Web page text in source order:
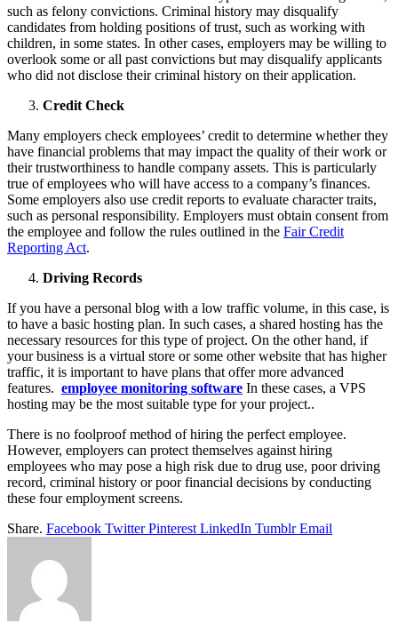
such as felony convictions. Criminal history may disqualify
candidates from holding positions of trust, such as working with
children, in some states. In other cases, employers may be willing to
overlook some or all past convictions but may disqualify applicants
who did not disclose their criminal history on their application.
Credit Check
Many employers check employees’ credit to determine whether they
have financial problems that may impact the quality of their work or
their trustworthiness to handle company assets. This is particularly
true of employees who will have access to a company’s finances.
Some employers also use credit reports to evaluate character traits,
such as personal responsibility. Employers must obtain consent from
the employee and follow the rules outlined in the Fair Credit
Reporting Act.
Driving Records
If you have a personal blog with a low traffic volume, in this case, is
to have a basic hosting plan. In such cases, a shared hosting has the
necessary resources for this type of project. On the other hand, if
your business is a virtual store or some other website that has higher
traffic, it is important to have plans that offer more advanced
features. employee monitoring software In these cases, a VPS
hosting may be the most suitable type for your project..
There is no foolproof method of hiring the perfect employee.
However, employers can protect themselves against hiring
employees who may pose a high risk due to drug use, poor driving
record, criminal history or poor financial decisions by conducting
these four employment screens.
Share. Facebook Twitter Pinterest LinkedIn Tumblr Email